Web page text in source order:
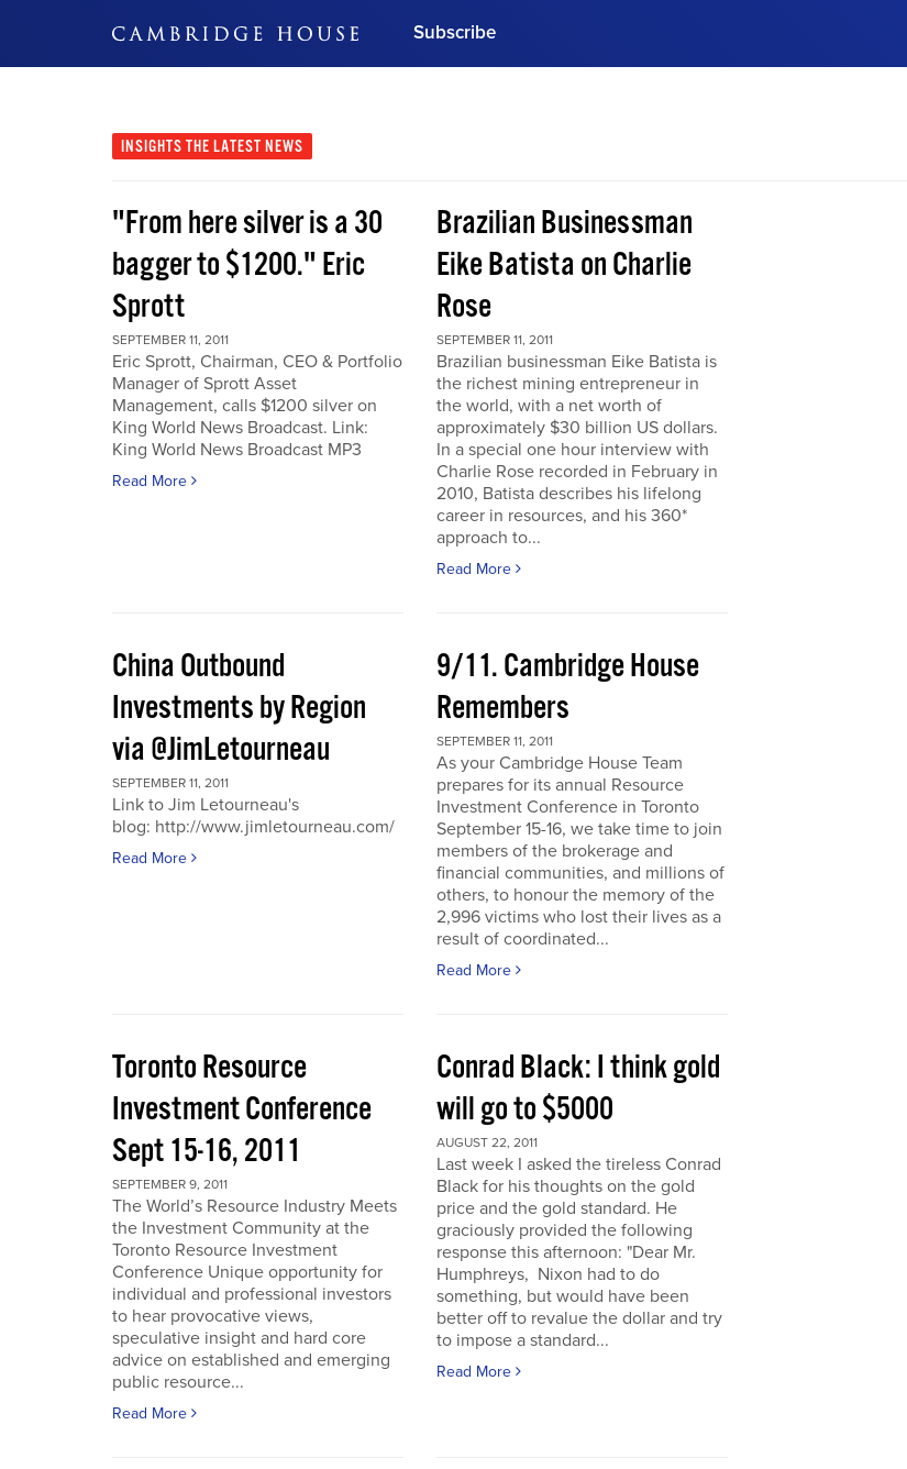
Subscribe
Subscribe Now
INSIGHTS THE LATEST NEWS
"From here silver is a 30
bagger to $1200." Eric
Sprott
SEPTEMBER 11, 2011
Eric Sprott, Chairman, CEO & Portfolio
Manager of Sprott Asset
Management, calls $1200 silver on
King World News Broadcast. Link:
King World News Broadcast MP3
Read More
Brazilian Businessman
Eike Batista on Charlie
Rose
SEPTEMBER 11, 2011
Brazilian businessman Eike Batista is
the richest mining entrepreneur in
the world, with a net worth of
approximately $30 billion US dollars.
In a special one hour interview with
Charlie Rose recorded in February in
2010, Batista describes his lifelong
career in resources, and his 360*
approach to...
Read More
China Outbound
Investments by Region
via @JimLetourneau
SEPTEMBER 11, 2011
Link to Jim Letourneau's
blog: http://www.jimletourneau.com/
Read More
9/11. Cambridge House
Remembers
SEPTEMBER 11, 2011
As your Cambridge House Team
prepares for its annual Resource
Investment Conference in Toronto
September 15-16, we take time to join
members of the brokerage and
financial communities, and millions of
others, to honour the memory of the
2,996 victims who lost their lives as a
result of coordinated...
Read More
Toronto Resource
Investment Conference
Sept 15-16, 2011
SEPTEMBER 9, 2011
The World’s Resource Industry Meets
the Investment Community at the
Toronto Resource Investment
Conference Unique opportunity for
individual and professional investors
to hear provocative views,
speculative insight and hard core
advice on established and emerging
public resource...
Read More
Conrad Black: I think gold
will go to $5000
AUGUST 22, 2011
Last week I asked the tireless Conrad
Black for his thoughts on the gold
price and the gold standard. He
graciously provided the following
response this afternoon: "Dear Mr.
Humphreys, Nixon had to do
something, but would have been
better off to revalue the dollar and try
to impose a standard...
Read More